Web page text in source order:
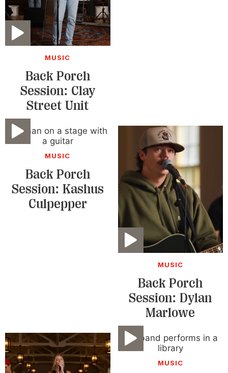
Video
MUSIC
Back Porch
Session: Clay
Street Unit
Video
MUSIC
Back Porch
Session: Kashus
Culpepper
Video
MUSIC
Back Porch
Session: Dylan
Marlowe
Video
MUSIC